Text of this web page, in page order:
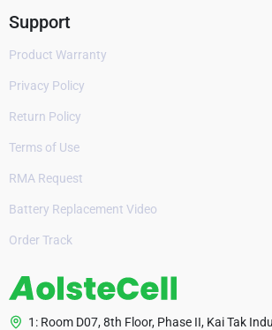
Support
Product Warranty
Privacy Policy
Return Policy
Terms of Use
RMA Request
Battery Replacement Video
Order Track
1: Room D07, 8th Floor, Phase II, Kai Tak